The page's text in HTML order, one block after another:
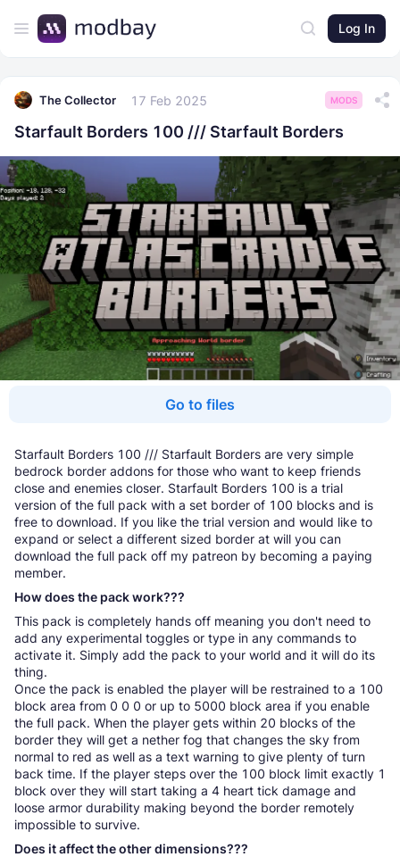
Log In
The Collector 17 Feb 2025 MODS
Starfault Borders 100 /// Starfault Borders
Go to files
Starfault Borders 100 /// Starfault Borders are very simple
bedrock border addons for those who want to keep friends
close and enemies closer. Starfault Borders 100 is a trial
version of the full pack with a set border of 100 blocks and is
free to download. If you like the trial version and would like to
expand or select a different sized border at will you can
download the full pack off my patreon by becoming a paying
member.
How does the pack work???
This pack is completely hands off meaning you don't need to
add any experimental toggles or type in any commands to
activate it. Simply add the pack to your world and it will do its
thing.
Once the pack is enabled the player will be restrained to a 100
block area from 0 0 0 or up to 5000 block area if you enable
the full pack. When the player gets within 20 blocks of the
border they will get a nether fog that changes the sky from
normal to red as well as a text warning to give plenty of turn
back time. If the player steps over the 100 block limit exactly 1
block over they will start taking a 4 heart tick damage and
loose armor durability making beyond the border remotely
impossible to survive.
Does it affect the other dimensions???